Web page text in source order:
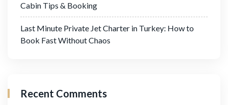
Cabin Tips & Booking
Last Minute Private Jet Charter in Turkey: How to
Book Fast Without Chaos
Recent Comments